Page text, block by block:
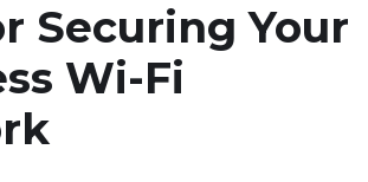
Securing Your
Wi-Fi